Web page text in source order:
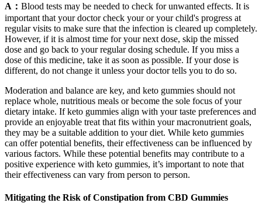
A： Blood tests may be needed to check for unwanted effects. It is
important that your doctor check your or your child's progress at
regular visits to make sure that the infection is cleared up completely.
However, if it is almost time for your next dose, skip the missed
dose and go back to your regular dosing schedule. If you miss a
dose of this medicine, take it as soon as possible. If your dose is
different, do not change it unless your doctor tells you to do so.
Moderation and balance are key, and keto gummies should not
replace whole, nutritious meals or become the sole focus of your
dietary intake. If keto gummies align with your taste preferences and
provide an enjoyable treat that fits within your macronutrient goals,
they may be a suitable addition to your diet. While keto gummies
can offer potential benefits, their effectiveness can be influenced by
various factors. While these potential benefits may contribute to a
positive experience with keto gummies, it’s important to note that
their effectiveness can vary from person to person.
Mitigating the Risk of Constipation from CBD Gummies